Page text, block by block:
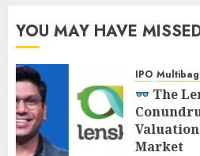
YOU MAY HAVE
IPO
The
Market